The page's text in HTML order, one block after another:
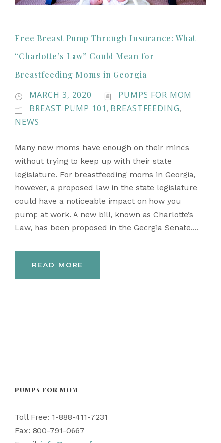
Free Breast Pump Through Insurance: What
“Charlotte’s Law” Could Mean for
Breastfeeding Moms in Georgia
MARCH 3, 2020
PUMPS FOR MOM
BREAST PUMP 101 , BREASTFEEDING,
NEWS
Many new moms have enough on their minds
without trying to keep up with their state
legislature. For breastfeeding moms in Georgia,
however, a proposed law in the state legislature
could have a noticeable impact on how you
pump at work. A new bill, known as Charlotte’s
Law, has been proposed in the Georgia Senate....
READ MORE
PUMPS FOR MOM
Toll Free: 1-888-411-7231
Fax: 800-791-0667